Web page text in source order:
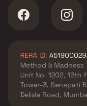
RERA ID:
Method &
Unit No. 1202, 12th
Tower-3, Senapati
Delisle Road,